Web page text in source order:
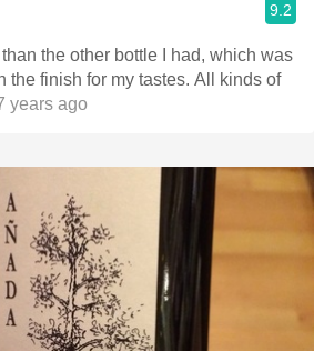
9.2
the other bottle I had, which was
the finish for my tastes. All kinds of
years ago